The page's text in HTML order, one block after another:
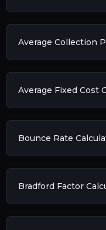
Average Collection
Average Fixed Cost
Bounce Rate
Bradford Factor